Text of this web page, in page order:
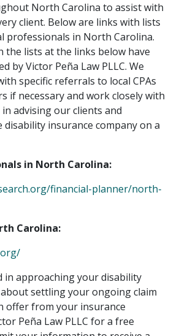
North Carolina to assist with
client. Below are links with lists
professionals in North Carolina.
the lists at the links below have
by Victor Peña Law PLLC. We
specific referrals to local CPAs
if necessary and work closely with
advising our clients and
insurance company on a
in North Carolina:
financial-planner/north-
Carolina:
in approaching your disability
settling your ongoing claim
offer from your insurance
Peña Law PLLC for a free